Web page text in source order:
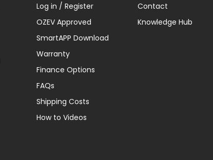
Log in / Register
OZEV Approved
SmartAPP Download
Warranty
Finance Options
FAQs
Shipping Costs
How to Videos
Contact
Knowledge Hub